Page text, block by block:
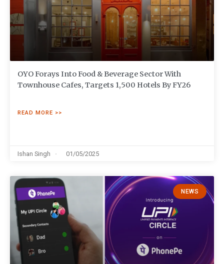
OYO Forays Into Food & Beverage Sector With
Townhouse Cafes, Targets 1,500 Hotels By FY26
READ MORE >>
Ishan Singh 01/05/2025
NEWS